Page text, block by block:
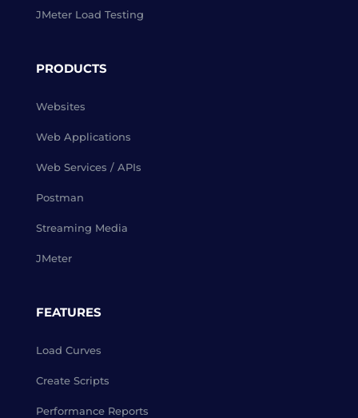
JMeter Load Testing
PRODUCTS
Websites
Web Applications
Web Services / APIs
Postman
Streaming Media
JMeter
FEATURES
Load Curves
Create Scripts
Performance Reports